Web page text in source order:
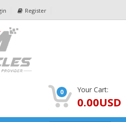
Register
0 Your Cart:
0.00USD